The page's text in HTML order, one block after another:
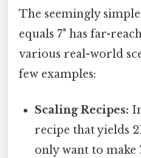
The seemingly
equals 7" has far-
various real-world
few examples:
Scaling Recipes:
recipe that yields
only want to make